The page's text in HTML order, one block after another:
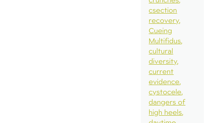
csection
recovery
Cueing
Multifidus
cultural
diversity
current
evidence
cystocele
dangers of
high heels